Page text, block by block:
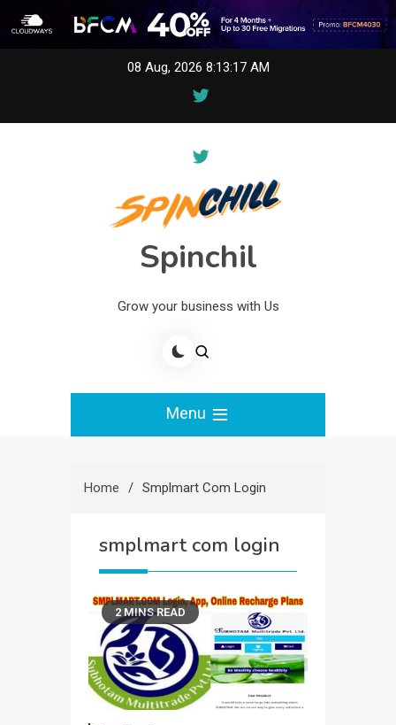
08 Aug, 2026 8:13:17 AM
Spinchil
Grow your business with Us
Menu
Home Smplmart Com Login
smplmart com login
2 MINS READ